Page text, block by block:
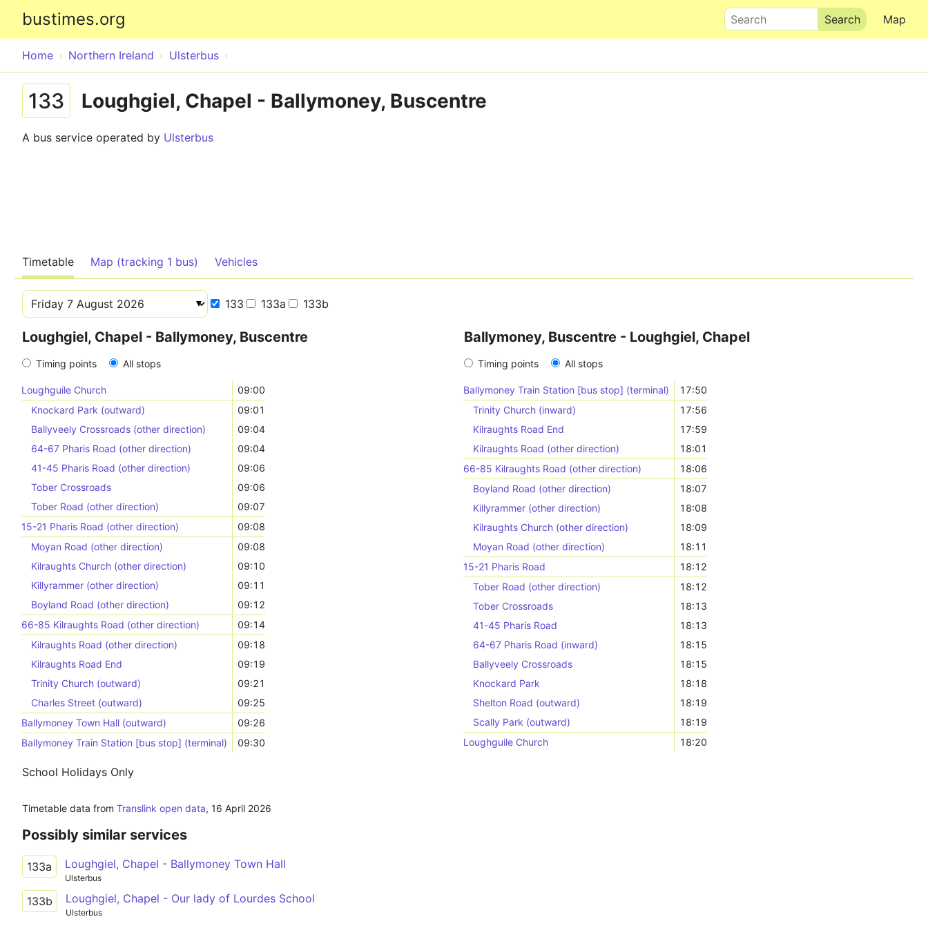
bustimes.org Map
Search
Home Northern Ireland Ulsterbus
133 Loughgiel, Chapel - Ballymoney, Buscentre
A bus service operated by Ulsterbus
Timetable Map (tracking 1 bus) Vehicles
133 133a 133b
Loughgiel, Chapel - Ballymoney, Buscentre
Timing points All stops
Loughguile Church
09:00
Knockard Park (outward)
09:01
Ballyveely Crossroads (other direction)
09:04
64-67 Pharis Road (other direction)
09:04
41-45 Pharis Road (other direction)
09:06
Tober Crossroads
09:06
Tober Road (other direction)
09:07
15-21 Pharis Road (other direction)
09:08
Moyan Road (other direction)
09:08
Kilraughts Church (other direction)
09:10
Killyrammer (other direction)
09:11
Boyland Road (other direction)
09:12
66-85 Kilraughts Road (other direction)
09:14
Kilraughts Road (other direction)
09:18
Kilraughts Road End
09:19
Trinity Church (outward)
09:21
Charles Street (outward)
09:25
Ballymoney Town Hall (outward)
09:26
Ballymoney Train Station [bus stop] (terminal)
09:30
School Holidays Only
Ballymoney, Buscentre - Loughgiel, Chapel
Timing points All stops
Ballymoney Train Station [bus stop] (terminal)
17:50
Trinity Church (inward)
17:56
Kilraughts Road End
17:59
Kilraughts Road (other direction)
18:01
66-85 Kilraughts Road (other direction)
18:06
Boyland Road (other direction)
18:07
Killyrammer (other direction)
18:08
Kilraughts Church (other direction)
18:09
Moyan Road (other direction)
18:11
15-21 Pharis Road
18:12
Tober Road (other direction)
18:12
Tober Crossroads
18:13
41-45 Pharis Road
18:13
64-67 Pharis Road (inward)
18:15
Ballyveely Crossroads
18:15
Knockard Park
18:18
Shelton Road (outward)
18:19
Scally Park (outward)
18:19
Loughguile Church
18:20
Timetable data from Translink open data, 16 April 2026
Possibly similar services
133a Loughgiel, Chapel - Ballymoney Town Hall
Ulsterbus
133b Loughgiel, Chapel - Our lady of Lourdes School
Ulsterbus